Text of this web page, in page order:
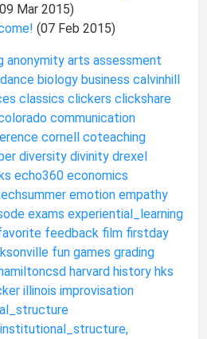
Mar 2015)
(07 Feb 2015)
anonymity arts assessment
biology business calvinhill
classics clickers clickshare
communication
cornell coteaching
diversity divinity drexel
echo360 economics
emotion empathy
exams experiential_learning
feedback film firstday
fun games grading
harvard history hks
illinois improvisation
institutional_structure,